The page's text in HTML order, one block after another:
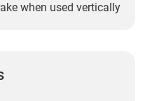
when used vertically